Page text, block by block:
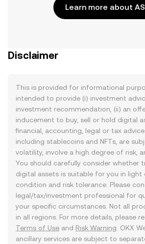
Learn more about
Disclaimer
This is provided for informational
intended to provide (i) investment
investment recommendation, (ii) an
inducement to buy, sell or hold digital
financial, accounting, legal or tax
including stablecoins and NFTs, are
volatility, involve a high degree of risk,
You should carefully consider whether
digital assets is suitable for you in light
condition and risk tolerance. Please
legal/tax/investment professional for
your specific circumstances. Not all
in all regions. For more details, please
Terms of Use and Risk Warning . OKX
ancillary services are subject to